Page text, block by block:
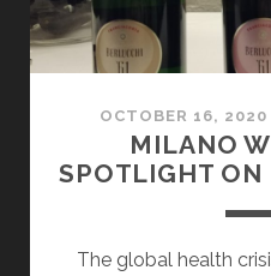
OCTOBER 16, 2020
MILANO
SPOTLIGHT ON
The global health